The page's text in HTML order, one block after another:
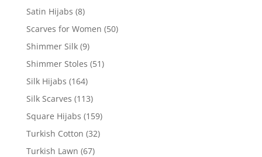
Satin Hijabs (8)
Scarves for Women (50)
Shimmer Silk (9)
Shimmer Stoles (51)
Silk Hijabs (164)
Silk Scarves (113)
Square Hijabs (159)
Turkish Cotton (32)
Turkish Lawn (67)